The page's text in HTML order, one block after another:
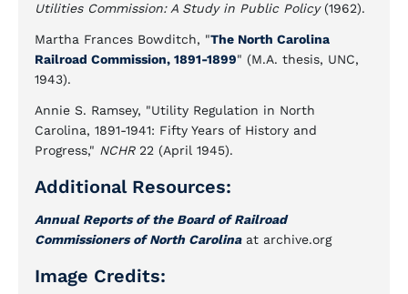
Utilities Commission: A Study in Public Policy(1962).
Martha Frances Bowditch, "The North Carolina
Railroad Commission, 1891-1899" (M.A. thesis, UNC,
1943).
Annie S. Ramsey, "Utility Regulation in North
Carolina, 1891-1941: Fifty Years of History and
Progress," NCHR22 (April 1945).
Additional Resources:
Annual Reports of the Board of Railroad
Commissioners of North Carolinaat archive.org
Image Credits: